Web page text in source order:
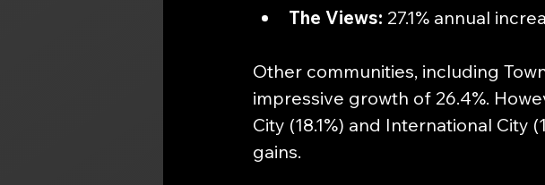
The Views: 27.1% annual
Other communities, including
impressive growth of 26.4%.
City (18.1%) and International
gains.